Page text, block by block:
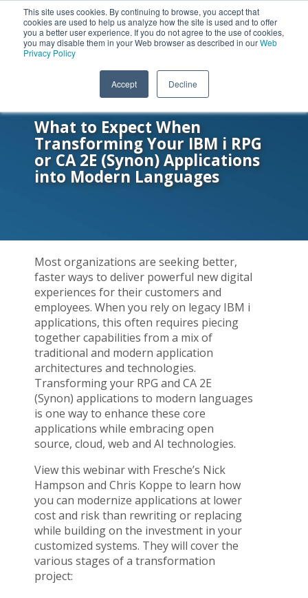
This site uses cookies. By continuing to browse, you accept that
cookies are used to help us analyze how the site is used and to offer
you a better user experience. If you do not agree to the use of cookies,
you may disable them in your Web browser as described in ourWeb
Privacy Policy
Accept Decline
ON-DEMAND WEBINAR
What to Expect When
Transforming Your IBM i RPG
or CA 2E (Synon) Applications
into Modern Languages
Most organizations are seeking better,
faster ways to deliver powerful new digital
experiences for their customers and
employees. When you rely on legacy IBM i
applications, this often requires piecing
together capabilities from a mix of
traditional and modern application
architectures and technologies.
Transforming your RPG and CA 2E
(Synon) applications to modern languages
is one way to enhance these core
applications while embracing open
source, cloud, web and AI technologies.
View this webinar with Fresche’s Nick
Hampson and Chris Koppe to learn how
you can modernize applications at lower
cost and risk than rewriting or replacing
while building on the investment in your
customized systems. They will cover the
various stages of a transformation
project: